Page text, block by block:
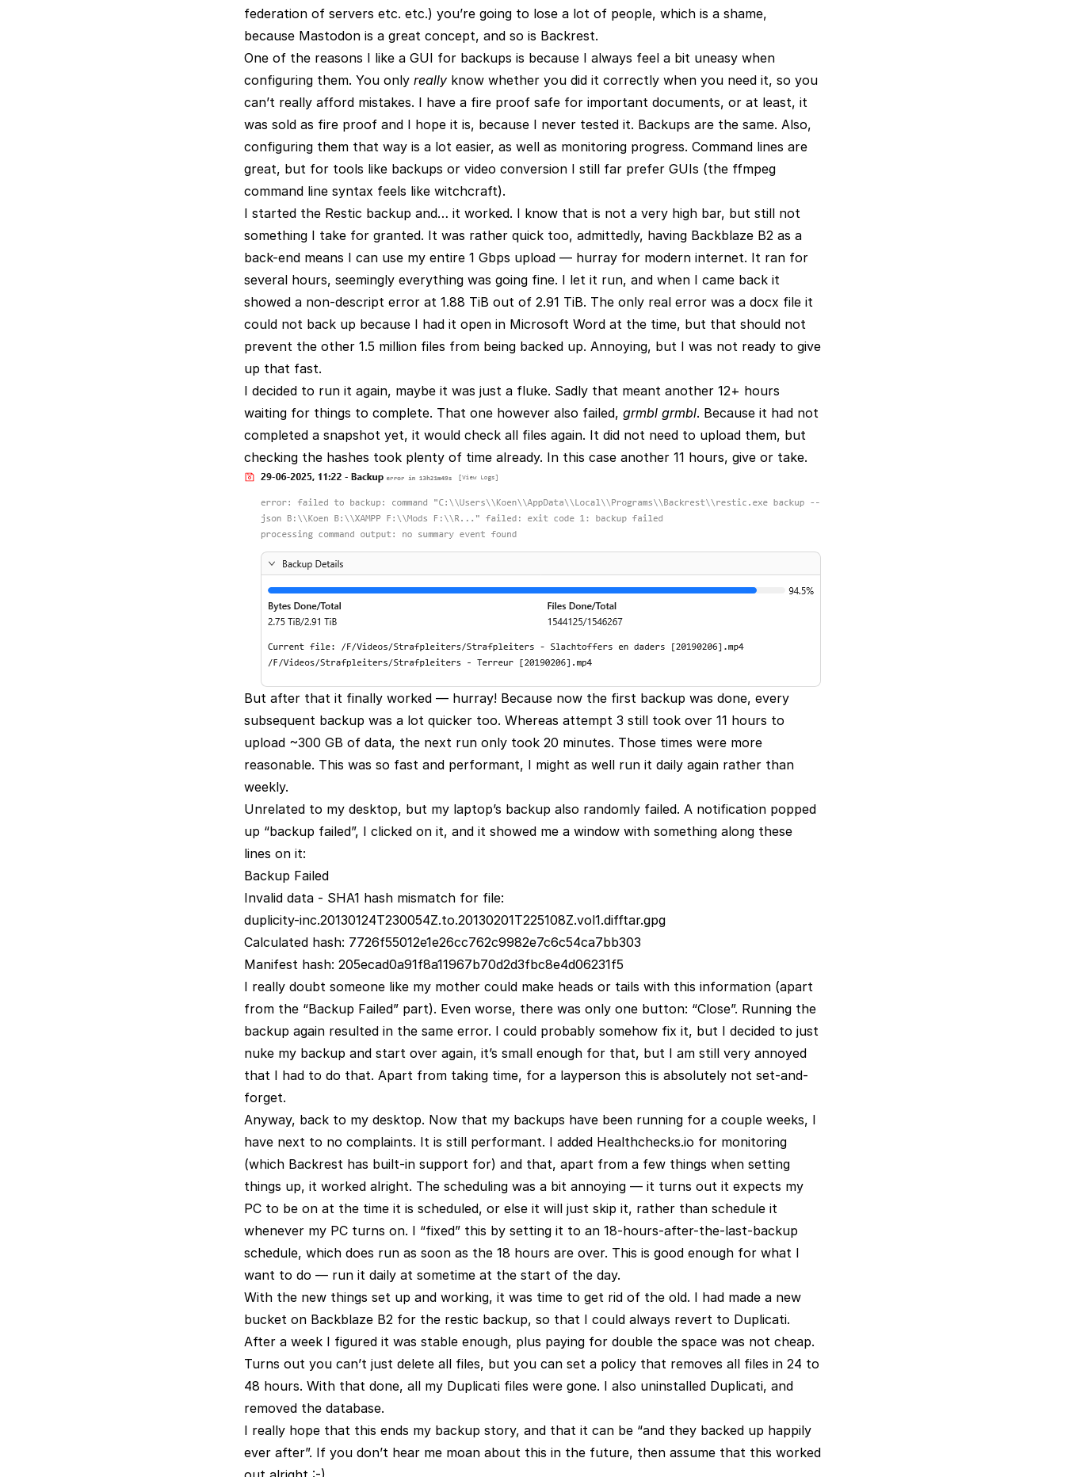
federation of servers etc. etc.) you’re going to lose a lot of people, which is a shame,
because Mastodon is a great concept, and so is Backrest.
One of the reasons I like a GUI for backups is because I always feel a bit uneasy when
configuring them. You only really know whether you did it correctly when you need it, so you
can’t really afford mistakes. I have a fire proof safe for important documents, or at least, it
was sold as fire proof and I hope it is, because I never tested it. Backups are the same. Also,
configuring them that way is a lot easier, as well as monitoring progress. Command lines are
great, but for tools like backups or video conversion I still far prefer GUIs (the ffmpeg
command line syntax feels like witchcraft).
I started the Restic backup and… it worked. I know that is not a very high bar, but still not
something I take for granted. It was rather quick too, admittedly, having Backblaze B2 as a
back-end means I can use my entire 1 Gbps upload — hurray for modern internet. It ran for
several hours, seemingly everything was going fine. I let it run, and when I came back it
showed a non-descript error at 1.88 TiB out of 2.91 TiB. The only real error was a docx file it
could not back up because I had it open in Microsoft Word at the time, but that should not
prevent the other 1.5 million files from being backed up. Annoying, but I was not ready to give
up that fast.
I decided to run it again, maybe it was just a fluke. Sadly that meant another 12+ hours
waiting for things to complete. That one however also failed, grmbl grmbl. Because it had not
completed a snapshot yet, it would check all files again. It did not need to upload them, but
checking the hashes took plenty of time already. In this case another 11 hours, give or take.
But after that it finally worked — hurray! Because now the first backup was done, every
subsequent backup was a lot quicker too. Whereas attempt 3 still took over 11 hours to
upload ~300 GB of data, the next run only took 20 minutes. Those times were more
reasonable. This was so fast and performant, I might as well run it daily again rather than
weekly.
Unrelated to my desktop, but my laptop’s backup also randomly failed. A notification popped
up “backup failed”, I clicked on it, and it showed me a window with something along these
lines on it:
Backup Failed
Invalid data - SHA1 hash mismatch for file:
duplicity-inc.20130124T230054Z.to.20130201T225108Z.vol1.difftar.gpg
Calculated hash: 7726f55012e1e26cc762c9982e7c6c54ca7bb303
Manifest hash: 205ecad0a91f8a11967b70d2d3fbc8e4d06231f5
I really doubt someone like my mother could make heads or tails with this information (apart
from the “Backup Failed” part). Even worse, there was only one button: “Close”. Running the
backup again resulted in the same error. I could probably somehow fix it, but I decided to just
nuke my backup and start over again, it’s small enough for that, but I am still very annoyed
that I had to do that. Apart from taking time, for a layperson this is absolutely not set-and-
forget.
Anyway, back to my desktop. Now that my backups have been running for a couple weeks, I
have next to no complaints. It is still performant. I added Healthchecks.io for monitoring
(which Backrest has built-in support for) and that, apart from a few things when setting
things up, it worked alright. The scheduling was a bit annoying — it turns out it expects my
PC to be on at the time it is scheduled, or else it will just skip it, rather than schedule it
whenever my PC turns on. I “fixed” this by setting it to an 18-hours-after-the-last-backup
schedule, which does run as soon as the 18 hours are over. This is good enough for what I
want to do — run it daily at sometime at the start of the day.
With the new things set up and working, it was time to get rid of the old. I had made a new
bucket on Backblaze B2 for the restic backup, so that I could always revert to Duplicati.
After a week I figured it was stable enough, plus paying for double the space was not cheap.
Turns out you can’t just delete all files, but you can set a policy that removes all files in 24 to
48 hours. With that done, all my Duplicati files were gone. I also uninstalled Duplicati, and
removed the database.
I really hope that this ends my backup story, and that it can be “and they backed up happily
ever after”. If you don’t hear me moan about this in the future, then assume that this worked